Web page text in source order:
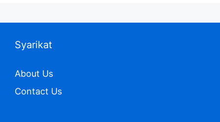
Syarikat
About Us
Contact Us